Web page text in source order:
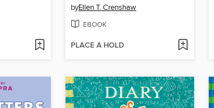
byEllen T. Crenshaw
EBOOK
PLACE A HOLD